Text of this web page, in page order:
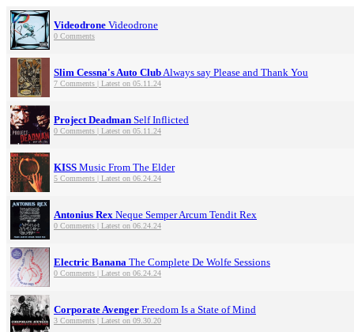
Videodrone Videodrone
0 Comments
Slim Cessna's Auto ClubAlways say Please and Thank You
7 Comments | Latest on 05.11.24
Project Deadman Self Inflicted
0 Comments | Latest on 05.11.24
KISS Music From The Elder
5 Comments | Latest on 06.24.24
Antonius Rex Neque Semper Arcum Tendit Rex
0 Comments | Latest on 06.24.24
Electric Banana The Complete De Wolfe Sessions
0 Comments | Latest on 06.24.24
Corporate Avenger Freedom Is a State of Mind
3 Comments | Latest on 09.30.20